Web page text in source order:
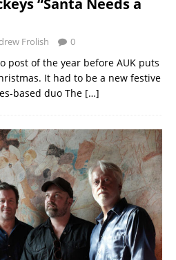
Frolish 0
post of the year before AUK puts
It had to be a new festive
based duo The […]